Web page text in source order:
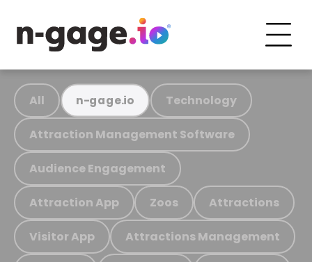
All n-gage.io Technology
Attraction Management Software
Audience Engagement
Attraction App Zoos Attractions
Visitor App Attractions Management